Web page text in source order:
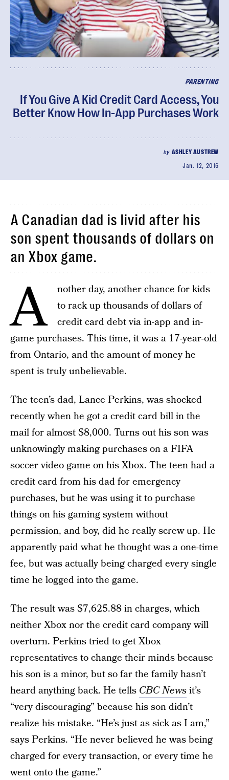
PARENTING
If You Give A Kid Credit Card Access, You
Better Know How In-App Purchases Work
by ASHLEY AUSTREW
Jan. 12, 2016
A Canadian dad is livid after his
son spent thousands of dollars on
an Xbox game.
A
nother day, another chance for kids
to rack up thousands of dollars of
credit card debt via in-app and in-
game purchases. This time, it was a 17-year-old
from Ontario, and the amount of money he
spent is truly unbelievable.
The teen’s dad, Lance Perkins, was shocked
recently when he got a credit card bill in the
mail for almost $8,000. Turns out his son was
unknowingly making purchases on a FIFA
soccer video game on his Xbox. The teen had a
credit card from his dad for emergency
purchases, but he was using it to purchase
things on his gaming system without
permission, and boy, did he really screw up. He
apparently paid what he thought was a one-time
fee, but was actually being charged every single
time he logged into the game.
The result was $7,625.88 in charges, which
neither Xbox nor the credit card company will
overturn. Perkins tried to get Xbox
representatives to change their minds because
his son is a minor, but so far the family hasn’t
heard anything back. He tells CBC Newsit’s
“very discouraging” because his son didn’t
realize his mistake. “He’s just as sick as I am,”
says Perkins. “He never believed he was being
charged for every transaction, or every time he
went onto the game.”